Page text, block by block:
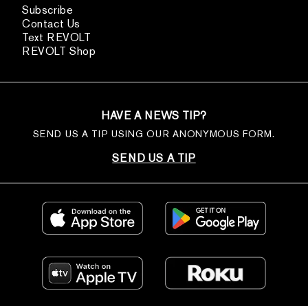
Subscribe
Contact Us
Text REVOLT
REVOLT Shop
HAVE A NEWS TIP?
SEND US A TIP USING OUR ANONYMOUS FORM.
SEND US A TIP